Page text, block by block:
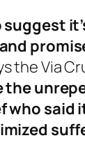
suggest
the Via
the
said